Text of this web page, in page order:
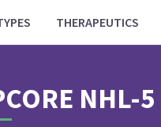
THERAPEUTICS
NHL-5